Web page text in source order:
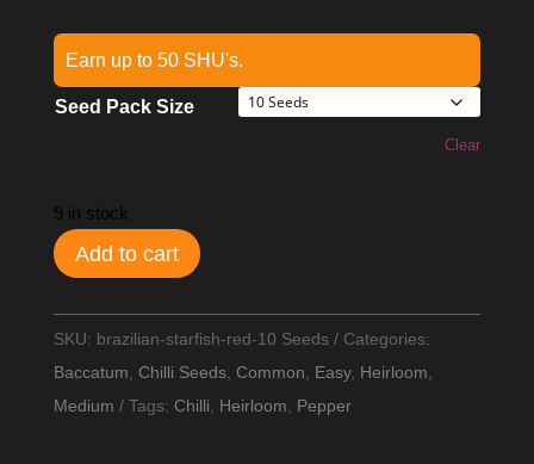
Earn up to 50 SHU's.
Seed Pack Size
Clear
9 in stock
Add to cart
SKU: brazilian-starfish-red-10 Seeds
Categories:
Baccatum
Chilli Seeds, Common Easy, Heirloom
Medium
Tags: Chilli Heirloom Pepper